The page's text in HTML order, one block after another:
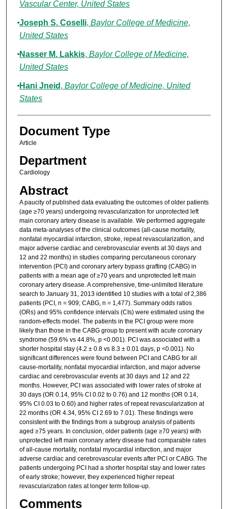
Vascular Center, United States
Joseph S. Coselli, Baylor College of Medicine,
United States
Nasser M. Lakkis, Baylor College of Medicine,
United States
Hani Jneid , Baylor College of Medicine, United
States
Document Type
Article
Department
Cardiology
Abstract
A paucity of published data evaluating the outcomes of older patients
(age ≥70 years) undergoing revascularization for unprotected left
main coronary artery disease is available. We performed aggregate
data meta-analyses of the clinical outcomes (all-cause mortality,
nonfatal myocardial infarction, stroke, repeat revascularization, and
major adverse cardiac and cerebrovascular events at 30 days and
12 and 22 months) in studies comparing percutaneous coronary
intervention (PCI) and coronary artery bypass grafting (CABG) in
patients with a mean age of ≥70 years and unprotected left main
coronary artery disease. A comprehensive, time-unlimited literature
search to January 31, 2013 identified 10 studies with a total of 2,386
patients (PCI, n = 909; CABG, n = 1,477). Summary odds ratios
(ORs) and 95% confidence intervals (CIs) were estimated using the
random-effects model. The patients in the PCI group were more
likely than those in the CABG group to present with acute coronary
syndrome (59.6% vs 44.8%, p <0.001). PCI was associated with a
shorter hospital stay (4.2 ± 0.8 vs 8.3 ± 0.01 days, p <0.001). No
significant differences were found between PCI and CABG for all
cause-mortality, nonfatal myocardial infarction, and major adverse
cardiac and cerebrovascular events at 30 days and 12 and 22
months. However, PCI was associated with lower rates of stroke at
30 days (OR 0.14, 95% CI 0.02 to 0.76) and 12 months (OR 0.14,
95% CI 0.03 to 0.60) and higher rates of repeat revascularization at
22 months (OR 4.34, 95% CI 2.69 to 7.01). These findings were
consistent with the findings from a subgroup analysis of patients
aged ≥75 years. In conclusion, older patients (age ≥70 years) with
unprotected left main coronary artery disease had comparable rates
of all-cause mortality, nonfatal myocardial infarction, and major
adverse cardiac and cerebrovascular events after PCI or CABG. The
patients undergoing PCI had a shorter hospital stay and lower rates
of early stroke; however, they experienced higher repeat
revascularization rates at longer term follow-up.
Comments